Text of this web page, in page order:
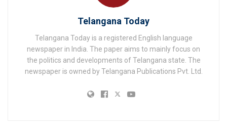
Telangana Today
Telangana Today is a registered English language
newspaper in India. The paper aims to mainly focus on
the politics and developments of Telangana state. The
newspaper is owned by Telangana Publications Pvt. Ltd.